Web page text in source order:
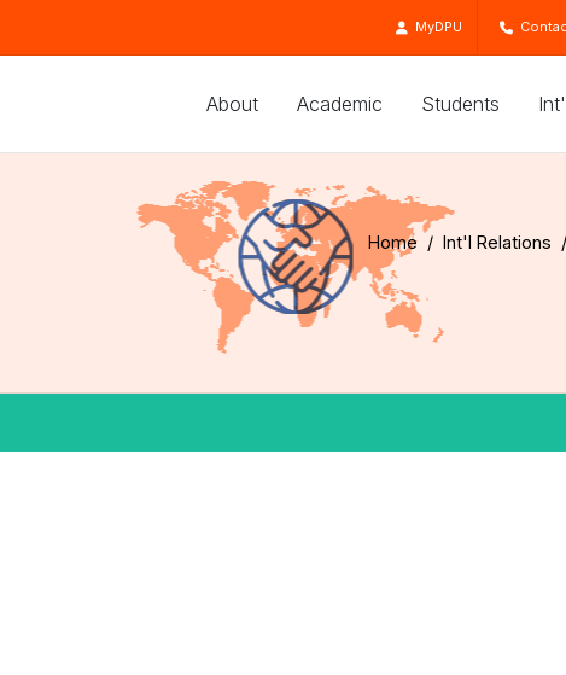
MyDPU
About Academic Students
Home Int'l Relations